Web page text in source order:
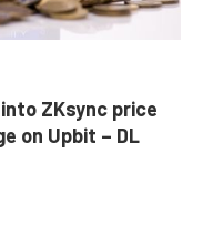
ZKsync price
on Upbit – DL